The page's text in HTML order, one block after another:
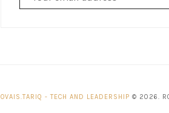
OVAIS.TARIQ - TECH AND LEADERSHIP © 2026.